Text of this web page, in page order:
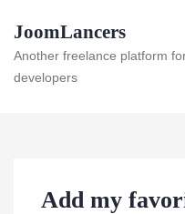
content
JoomLancers
Another freelance platform
developers
Add my